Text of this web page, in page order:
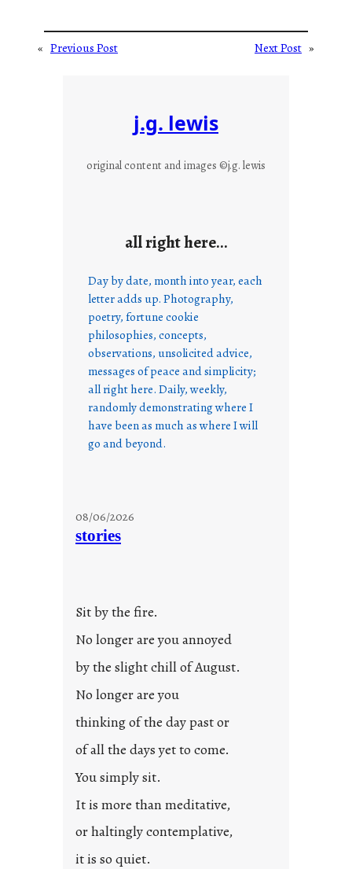
« Previous Post Next Post »
j.g. lewis
original content and images ©j.g. lewis
all right here…
Day by date, month into year, each
letter adds up. Photography,
poetry, fortune cookie
philosophies, concepts,
observations, unsolicited advice,
messages of peace and simplicity;
all right here. Daily, weekly,
randomly demonstrating where I
have been as much as where I will
go and beyond.
08/06/2026
stories
Sit by the fire.
No longer are you annoyed
by the slight chill of August.
No longer are you
thinking of the day past or
of all the days yet to come.
You simply sit.
It is more than meditative,
or haltingly contemplative,
it is so quiet.